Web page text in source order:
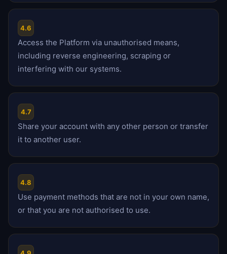
4.6
Access the Platform via unauthorised means,
including reverse engineering, scraping or
interfering with our systems.
4.7
Share your account with any other person or transfer
it to another user.
4.8
Use payment methods that are not in your own name,
or that you are not authorised to use.